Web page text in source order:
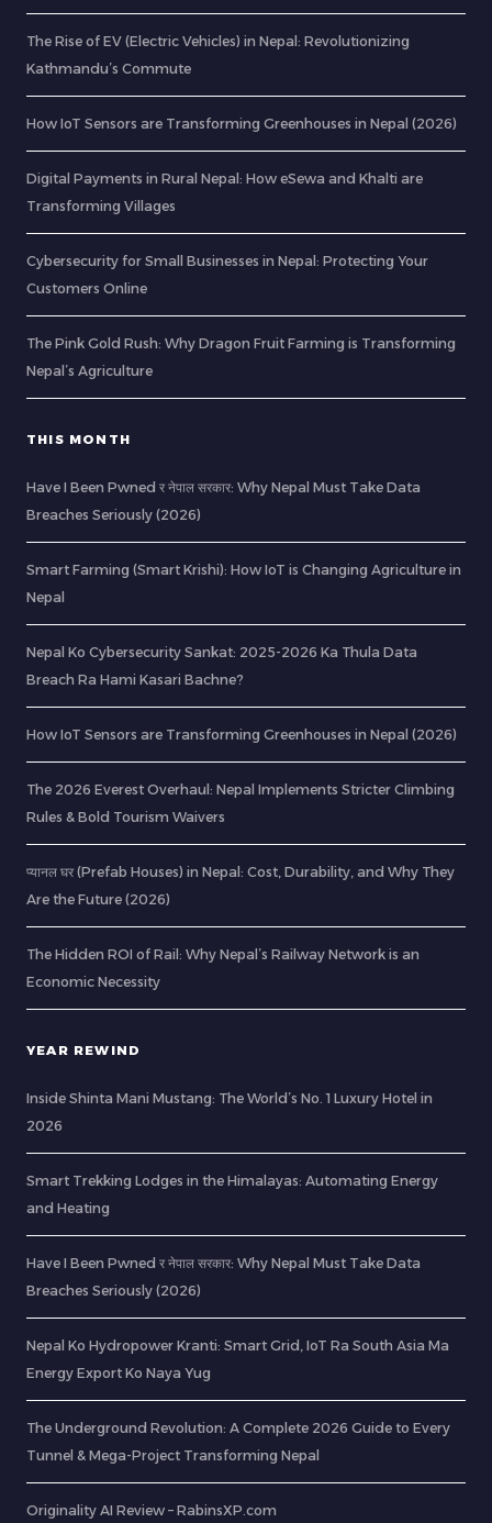
The Rise of EV (Electric Vehicles) in Nepal: Revolutionizing
Kathmandu’s Commute
How IoT Sensors are Transforming Greenhouses in Nepal (2026)
Digital Payments in Rural Nepal: How eSewa and Khalti are
Transforming Villages
Cybersecurity for Small Businesses in Nepal: Protecting Your
Customers Online
The Pink Gold Rush: Why Dragon Fruit Farming is Transforming
Nepal’s Agriculture
THIS MONTH
Have I Been Pwned र नेपाल सरकार: Why Nepal Must Take Data
Breaches Seriously (2026)
Smart Farming (Smart Krishi): How IoT is Changing Agriculture in
Nepal
Nepal Ko Cybersecurity Sankat: 2025-2026 Ka Thula Data
Breach Ra Hami Kasari Bachne?
How IoT Sensors are Transforming Greenhouses in Nepal (2026)
The 2026 Everest Overhaul: Nepal Implements Stricter Climbing
Rules & Bold Tourism Waivers
प्यानल घर (Prefab Houses) in Nepal: Cost, Durability, and Why They
Are the Future (2026)
The Hidden ROI of Rail: Why Nepal’s Railway Network is an
Economic Necessity
YEAR REWIND
Inside Shinta Mani Mustang: The World’s No. 1 Luxury Hotel in
2026
Smart Trekking Lodges in the Himalayas: Automating Energy
and Heating
Have I Been Pwned र नेपाल सरकार: Why Nepal Must Take Data
Breaches Seriously (2026)
Nepal Ko Hydropower Kranti: Smart Grid, IoT Ra South Asia Ma
Energy Export Ko Naya Yug
The Underground Revolution: A Complete 2026 Guide to Every
Tunnel & Mega-Project Transforming Nepal
Originality AI Review – RabinsXP.com